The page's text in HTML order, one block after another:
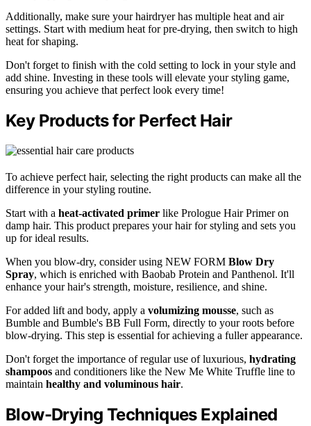
Additionally, make sure your hairdryer has multiple heat and air
settings. Start with medium heat for pre-drying, then switch to high
heat for shaping.
Don't forget to finish with the cold setting to lock in your style and
add shine. Investing in these tools will elevate your styling game,
ensuring you achieve that perfect look every time!
Key Products for Perfect Hair
To achieve perfect hair, selecting the right products can make all the
difference in your styling routine.
Start with a heat-activated primer like Prologue Hair Primer on
damp hair. This product prepares your hair for styling and sets you
up for ideal results.
When you blow-dry, consider using NEW FORM Blow Dry
Spray, which is enriched with Baobab Protein and Panthenol. It'll
enhance your hair's strength, moisture, resilience, and shine.
For added lift and body, apply a volumizing mousse, such as
Bumble and Bumble's BB Full Form, directly to your roots before
blow-drying. This step is essential for achieving a fuller appearance.
Don't forget the importance of regular use of luxurious, hydrating
shampoos and conditioners like the New Me White Truffle line to
maintain healthy and voluminous hair.
Blow-Drying Techniques Explained